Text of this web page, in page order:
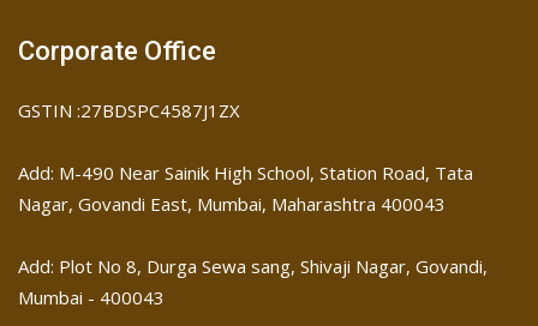
Corporate Office
GSTIN :27BDSPC4587J1ZX
Add: M-490 Near Sainik High School, Station Road, Tata
Nagar, Govandi East, Mumbai, Maharashtra 400043
Add: Plot No 8, Durga Sewa sang, Shivaji Nagar, ​Govandi,
Mumbai - 400043